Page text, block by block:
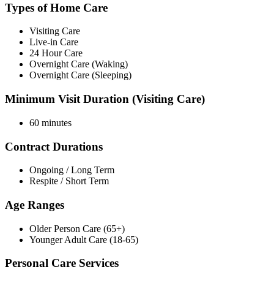
Types of Home Care
Visiting Care
Live-in Care
24 Hour Care
Overnight Care (Waking)
Overnight Care (Sleeping)
Minimum Visit Duration (Visiting Care)
60 minutes
Contract Durations
Ongoing / Long Term
Respite / Short Term
Age Ranges
Older Person Care (65+)
Younger Adult Care (18-65)
Personal Care Services